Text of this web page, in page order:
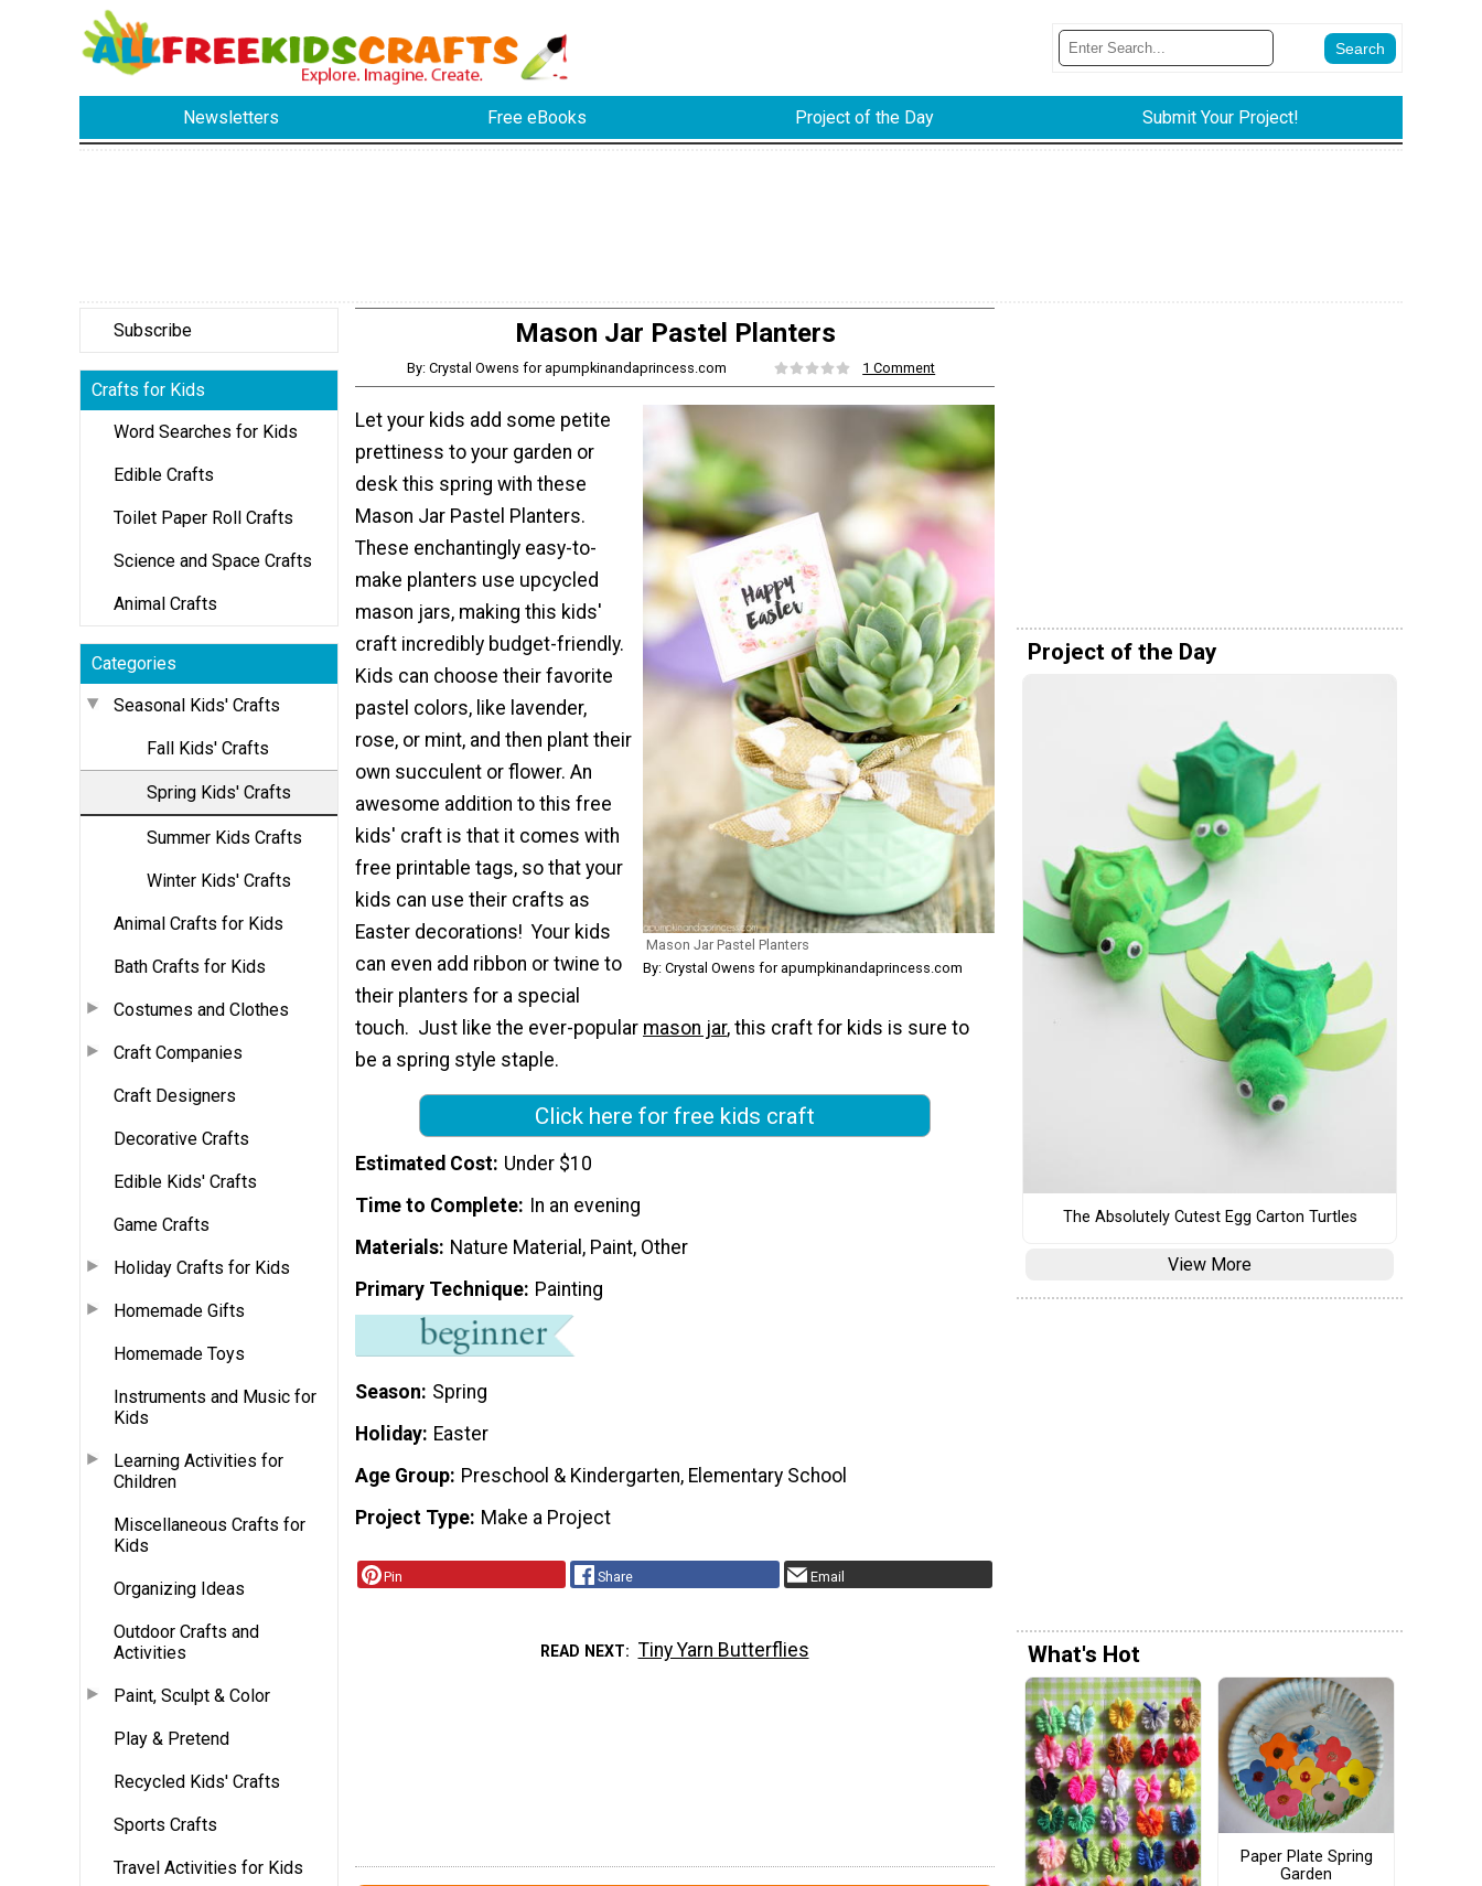
Newsletters Free eBooks Project of the Day Submit Your Project!
Subscribe
Crafts for Kids
Word Searches for Kids
Edible Crafts
Toilet Paper Roll Crafts
Science and Space Crafts
Animal Crafts
Categories
Seasonal Kids' Crafts
Fall Kids' Crafts
Spring Kids' Crafts
Summer Kids Crafts
Winter Kids' Crafts
Animal Crafts for Kids
Bath Crafts for Kids
Costumes and Clothes
Craft Companies
Craft Designers
Decorative Crafts
Edible Kids' Crafts
Game Crafts
Holiday Crafts for Kids
Homemade Gifts
Homemade Toys
Instruments and Music for
Kids
Learning Activities for
Children
Miscellaneous Crafts for
Kids
Organizing Ideas
Outdoor Crafts and
Activities
Paint, Sculpt & Color
Play & Pretend
Recycled Kids' Crafts
Sports Crafts
Travel Activities for Kids
Mason Jar Pastel Planters
By: Crystal Owens for apumpkinandaprincess.com 1 Comment
Mason Jar Pastel Planters
By: Crystal Owens for apumpkinandaprincess.com
Let your kids add some petite
prettiness to your garden or
desk this spring with these
Mason Jar Pastel Planters.
These enchantingly easy-to-
make planters use upcycled
mason jars, making this kids'
craft incredibly budget-friendly.
Kids can choose their favorite
pastel colors, like lavender,
rose, or mint, and then plant their
own succulent or flower. An
awesome addition to this free
kids' craft is that it comes with
free printable tags, so that your
kids can use their crafts as
Easter decorations! Your kids
can even add ribbon or twine to
their planters for a special
touch. Just like the ever-popular mason jar, this craft for kids is sure to
be a spring style staple.
Click here for free kids craft
Estimated Cost Under $10
Time to Complete
In an evening
Materials Nature Material, Paint, Other
Primary Technique Painting
Season Spring
Holiday Easter
Age Group Preschool & Kindergarten, Elementary School
Project Type Make a Project
Pin Share Email
READ NEXT Tiny Yarn Butterflies
Project of the Day
The Absolutely Cutest Egg Carton Turtles
View More
What's Hot
Paper Plate Spring
Garden